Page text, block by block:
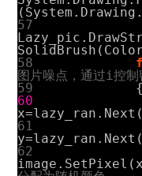
( System . Drawing .
57
Lazy_pic .
SolidBrush ( Color
58
图片噪点，通过i控制
59
{
60
x=lazy_ran . Next (
61
y=lazy_ran . Next (
62
image . SetPixel ( x